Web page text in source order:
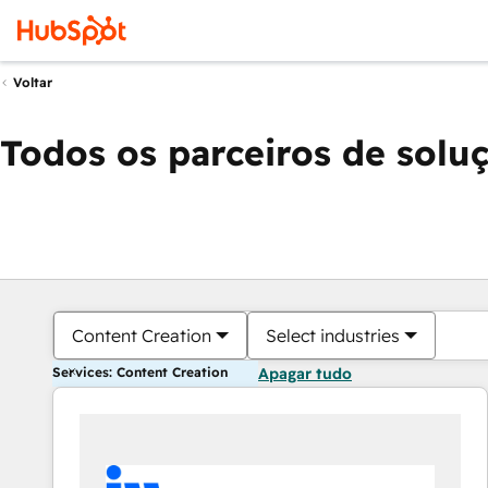
Voltar
Todos os parceiros de
Content Creation Select industries
Services: Content Creation Apagar tudo